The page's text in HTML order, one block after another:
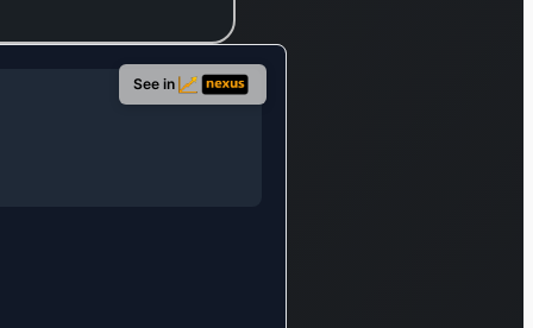
See in